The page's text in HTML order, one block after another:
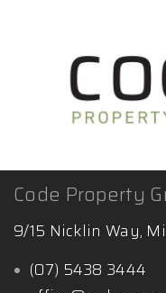
Code Property
9/15 Nicklin Way,
(07) 5438 3444